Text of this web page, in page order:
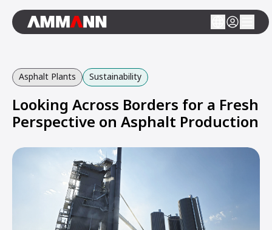
Asphalt Plants Sustainability
Looking Across Borders for a Fresh
Perspective on Asphalt Production